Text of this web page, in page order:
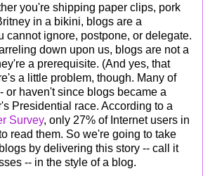
you're shipping paper clips, pork
in a bikini, blogs are a
cannot ignore, postpone, or delegate.
down upon us, blogs are not a
a prerequisite. (And yes, that
a little problem, though. Many of
or haven't since blogs became a
Presidential race. According to a
Survey, only 27% of Internet users in
read them. So we're going to take
by delivering this story -- call it
-- in the style of a blog.